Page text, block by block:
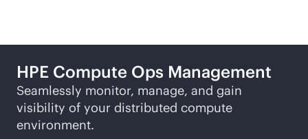
HPE Compute Ops Management
Seamlessly monitor, manage, and gain
visibility of your distributed compute
environment.